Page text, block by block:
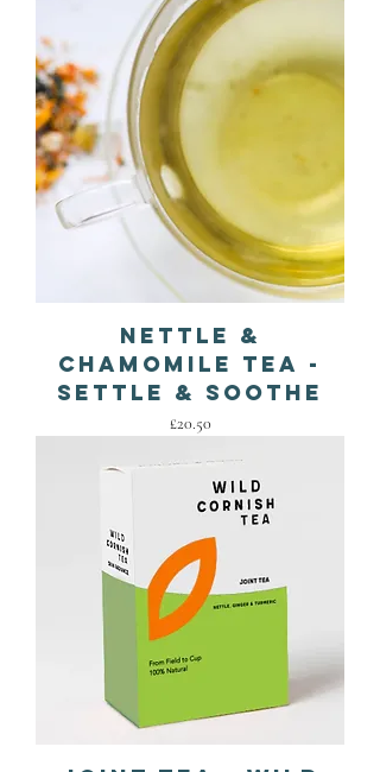
Nettle &
Chamomile Tea -
Settle & Soothe
Price
£20.50